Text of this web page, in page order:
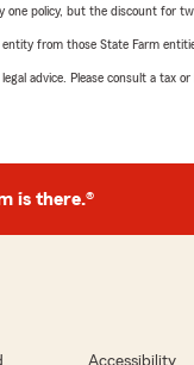
one policy, but the discount for
from those State Farm
advice. Please consult a tax
is there.®
Accessibility